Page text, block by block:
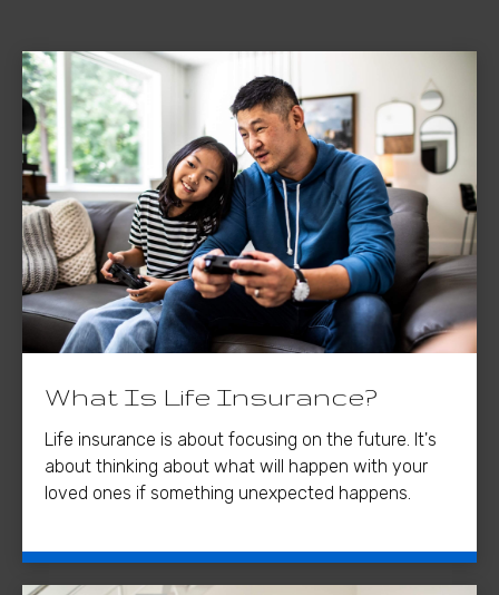
What Is Life Insurance?
Life insurance is about focusing on the future. It's
about thinking about what will happen with your
loved ones if something unexpected happens.